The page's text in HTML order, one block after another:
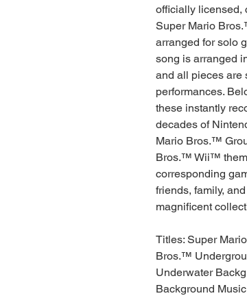
officially licensed,
Super Mario
arranged for solo
song is arranged
and all pieces are
performances.
these instantly
decades of
Mario Bros.™
Bros.™ Wii™
corresponding
friends, family,
magnificent
Titles: Super
Bros.™
Underwater
Background